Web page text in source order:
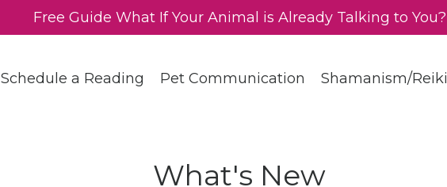
Free Guide What If Your Animal is Already Talking to You?
Schedule a Reading Pet Communication Shamanism/Reiki
What's New